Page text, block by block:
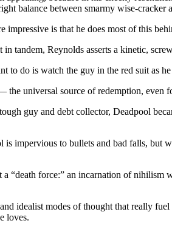
balance between smarmy wise-cracker
impressive is that he does most of this
tandem, Reynolds asserts a kinetic,
to do is watch the guy in the red suit as
universal source of redemption, even
guy and debt collector, Deadpool
is impervious to bullets and bad falls, but
“death force:” an incarnation of nihilism
idealist modes of thought that really
loves.